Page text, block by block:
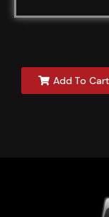
Add To Cart